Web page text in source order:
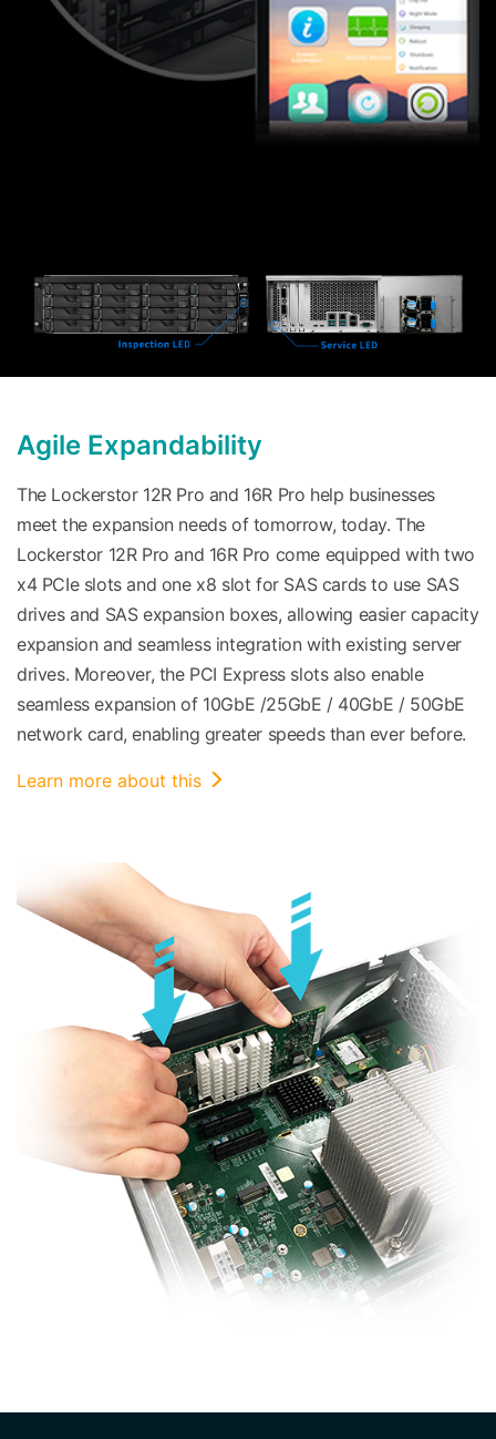
Agile Expandability
The Lockerstor 12R Pro and 16R Pro help businesses
meet the expansion needs of tomorrow, today. The
Lockerstor 12R Pro and 16R Pro come equipped with two
x4 PCIe slots and one x8 slot for SAS cards to use SAS
drives and SAS expansion boxes, allowing easier capacity
expansion and seamless integration with existing server
drives. Moreover, the PCI Express slots also enable
seamless expansion of 10GbE /25GbE / 40GbE / 50GbE
network card, enabling greater speeds than ever before.
Learn more about this